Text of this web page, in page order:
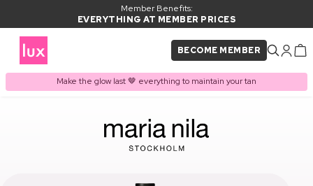
Member Benefits:
EVERYTHING AT MEMBER PRICES
BECOME MEMBER
Make the glow last 🤎 everything to maintain your tan